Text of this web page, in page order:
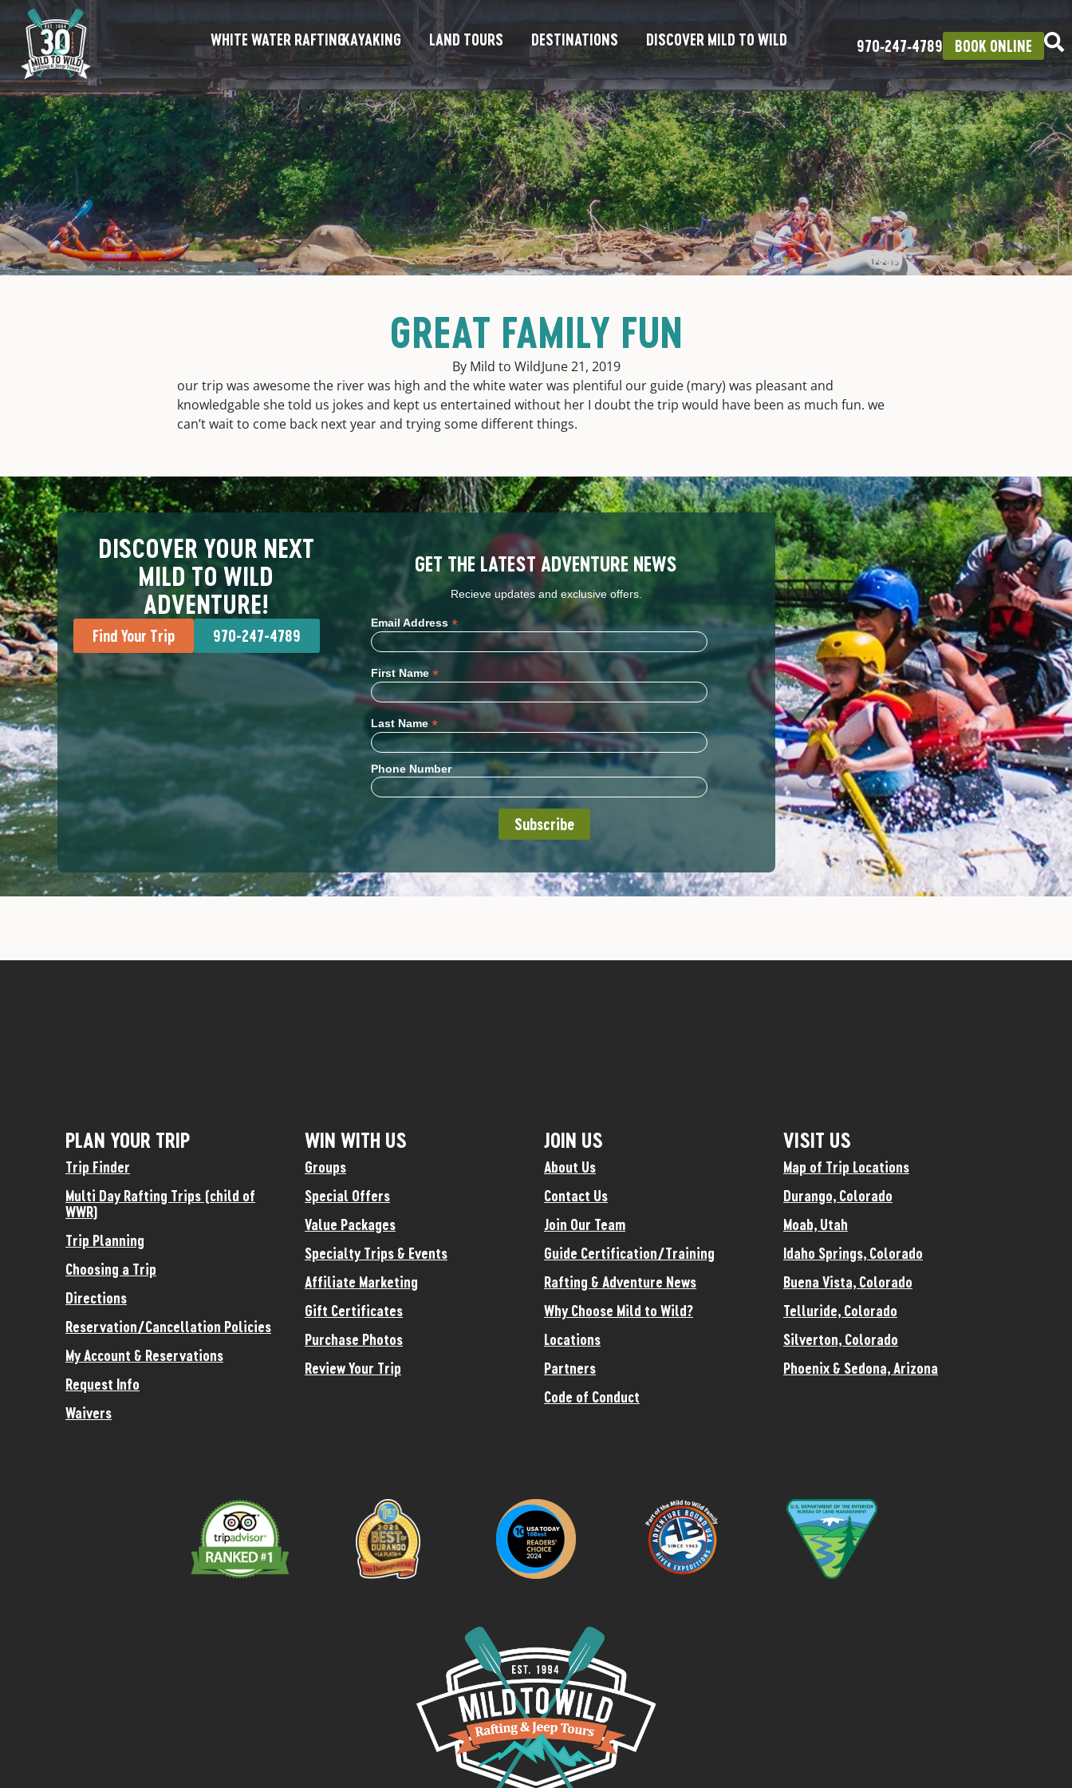
WHITE WATER RAFTINGKAYAKING LAND TOURS DESTINATIONS DISCOVER MILD TO WILD 970‑247‑4789 BOOK ONLINE
GREAT FAMILY FUN
By Mild to WildJune 21, 2019
our trip was awesome the river was high and the white water was plentiful our guide (mary) was pleasant and
knowledgable she told us jokes and kept us entertained without her I doubt the trip would have been as much fun. we
can’t wait to come back next year and trying some different things.
DISCOVER YOUR NEXT
MILD TO WILD
ADVENTURE!
Find Your Trip 970-247-4789
GET THE LATEST ADVENTURE NEWS
Recieve updates and exclusive offers.
Email Address *
First Name *
Last Name *
Phone Number
PLAN YOUR TRIP
Trip Finder
Multi Day Rafting Trips (child of
WWR)
Trip Planning
Choosing a Trip
Directions
Reservation/Cancellation Policies
My Account & Reservations
Request Info
Waivers
WIN WITH US
Groups
Special Offers
Value Packages
Specialty Trips & Events
Affiliate Marketing
Gift Certificates
Purchase Photos
Review Your Trip
JOIN US
About Us
Contact Us
Join Our Team
Guide Certification/Training
Rafting & Adventure News
Why Choose Mild to Wild?
Locations
Partners
Code of Conduct
VISIT US
Map of Trip Locations
Durango, Colorado
Moab, Utah
Idaho Springs, Colorado
Buena Vista, Colorado
Telluride, Colorado
Silverton, Colorado
Phoenix & Sedona, Arizona